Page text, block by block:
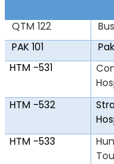
QTM 122
PAK 101
HTM -531
HTM -532
HTM -533